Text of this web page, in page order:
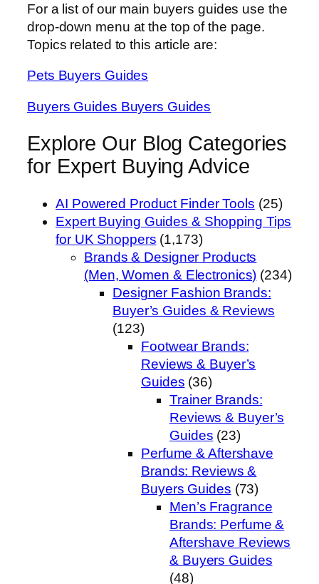
For a list of our main buyers guides use the
drop-down menu at the top of the page.
Topics related to this article are:
Pets Buyers Guides
Buyers Guides Buyers Guides
Explore Our Blog Categories
for Expert Buying Advice
AI Powered Product Finder Tools (25)
Expert Buying Guides & Shopping Tips
for UK Shoppers (1,173)
Brands & Designer Products
(Men, Women & Electronics) (234)
Designer Fashion Brands:
Buyer’s Guides & Reviews
(123)
Footwear Brands:
Reviews & Buyer’s
Guides (36)
Trainer Brands:
Reviews & Buyer’s
Guides (23)
Perfume & Aftershave
Brands: Reviews &
Buyers Guides (73)
Men’s Fragrance
Brands: Perfume &
Aftershave Reviews
& Buyers Guides
(48)